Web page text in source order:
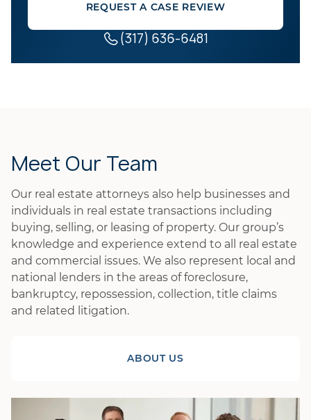
REQUEST A CASE REVIEW
(317) 636-6481
Meet Our Team
Our real estate attorneys also help businesses and
individuals in real estate transactions including
buying, selling, or leasing of property. Our group’s
knowledge and experience extend to all real estate
and commercial issues. We also represent local and
national lenders in the areas of foreclosure,
bankruptcy, repossession, collection, title claims
and related litigation.
ABOUT US